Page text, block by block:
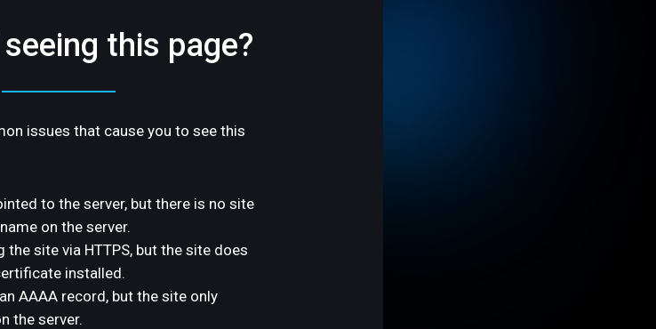
this page?
issues that cause you to see this
to the server, but there is no site
on the server.
the site via HTTPS, but the site does
installed.
AAAA record, but the site only
the server.